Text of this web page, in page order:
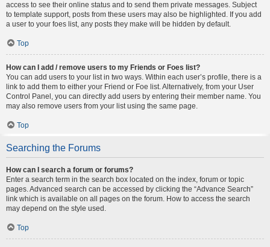
access to see their online status and to send them private messages. Subject
to template support, posts from these users may also be highlighted. If you add
a user to your foes list, any posts they make will be hidden by default.
Top
How can I add / remove users to my Friends or Foes list?
You can add users to your list in two ways. Within each user’s profile, there is a
link to add them to either your Friend or Foe list. Alternatively, from your User
Control Panel, you can directly add users by entering their member name. You
may also remove users from your list using the same page.
Top
Searching the Forums
How can I search a forum or forums?
Enter a search term in the search box located on the index, forum or topic
pages. Advanced search can be accessed by clicking the “Advance Search”
link which is available on all pages on the forum. How to access the search
may depend on the style used.
Top